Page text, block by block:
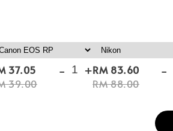
37.05
39.00
- +RM 83.60
RM 88.00
-